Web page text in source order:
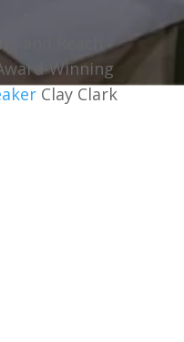
and Reach
Winning
Clay Clark